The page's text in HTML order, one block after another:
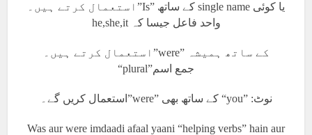
استعمال کرتے ہیں۔”Is” کے ساتھ single name یا کوئی
he,she,it واحد فاعل جیسا کہ
استعمال کرتے ہیں۔”were” کے ساتھ ہمیشہ
“plural”جمع اسم
استعمال کریں گے۔”were” کے ساتھ بھی “you” :نوٹ
Was aur were imdaadi afaal yaani “helping verbs” hain aur